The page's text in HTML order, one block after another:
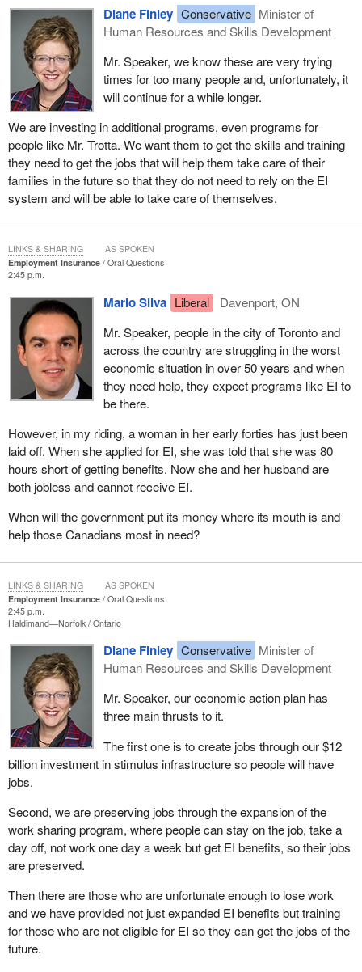
Diane Finley Conservative Minister of
Human Resources and Skills Development
Mr. Speaker, we know these are very trying
times for too many people and, unfortunately, it
will continue for a while longer.
We are investing in additional programs, even programs for
people like Mr. Trotta. We want them to get the skills and training
they need to get the jobs that will help them take care of their
families in the future so that they do not need to rely on the EI
system and will be able to take care of themselves.
Employment Insurance
Oral Questions
2:45 p.m.
Mario Silva Liberal
Davenport, ON
Mr. Speaker, people in the city of Toronto and
across the country are struggling in the worst
economic situation in over 50 years and when
they need help, they expect programs like EI to
be there.
However, in my riding, a woman in her early forties has just been
laid off. When she applied for EI, she was told that she was 80
hours short of getting benefits. Now she and her husband are
both jobless and cannot receive EI.
When will the government put its money where its mouth is and
help those Canadians most in need?
LINKS & SHARING AS SPOKEN
Employment Insurance
Oral Questions
2:45 p.m.
Haldimand—Norfolk Ontario
Diane Finley Conservative Minister of
Human Resources and Skills Development
Mr. Speaker, our economic action plan has
three main thrusts to it.
The first one is to create jobs through our $12
billion investment in stimulus infrastructure so people will have
jobs.
Second, we are preserving jobs through the expansion of the
work sharing program, where people can stay on the job, take a
day off, not work one day a week but get EI benefits, so their jobs
are preserved.
Then there are those who are unfortunate enough to lose work
and we have provided not just expanded EI benefits but training
for those who are not eligible for EI so they can get the jobs of the
future.
LINKS & SHARING AS SPOKEN